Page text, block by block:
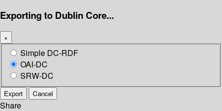
Exporting to Dublin Core...
×
Simple DC-RDF
OAI-DC
SRW-DC
Export Cancel
Share